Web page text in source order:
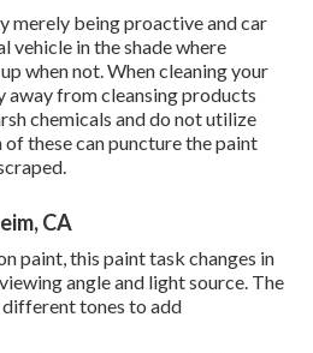
merely being proactive and car
vehicle in the shade where
when not. When cleaning your
away from cleansing products
chemicals and do not utilize
these can puncture the paint
CA
paint, this paint task changes in
angle and light source. The
tones to add